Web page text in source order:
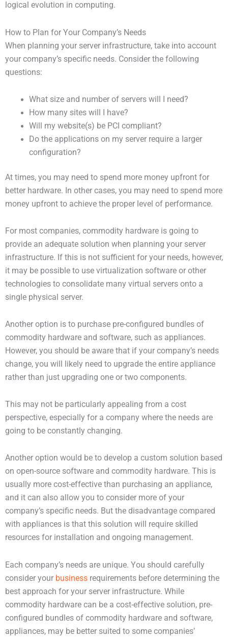
logical evolution in computing.
How to Plan for Your Company’s Needs
When planning your server infrastructure, take into account
your company’s specific needs. Consider the following
questions:
What size and number of servers will I need?
How many sites will I have?
Will my website(s) be PCI compliant?
Do the applications on my server require a larger
configuration?
At times, you may need to spend more money upfront for
better hardware. In other cases, you may need to spend more
money upfront to achieve the proper level of performance.
For most companies, commodity hardware is going to
provide an adequate solution when planning your server
infrastructure. If this is not sufficient for your needs, however,
it may be possible to use virtualization software or other
technologies to consolidate many virtual servers onto a
single physical server.
Another option is to purchase pre-configured bundles of
commodity hardware and software, such as appliances.
However, you should be aware that if your company’s needs
change, you will likely need to upgrade the entire appliance
rather than just upgrading one or two components.
This may not be particularly appealing from a cost
perspective, especially for a company where the needs are
going to be constantly changing.
Another option would be to develop a custom solution based
on open-source software and commodity hardware. This is
usually more cost-effective than purchasing an appliance,
and it can also allow you to consider more of your
company’s specific needs. But the disadvantage compared
with appliances is that this solution will require skilled
resources for installation and ongoing management.
Each company’s needs are unique. You should carefully
consider your business requirements before determining the
best approach for your server infrastructure. While
commodity hardware can be a cost-effective solution, pre-
configured bundles of commodity hardware and software,
appliances, may be better suited to some companies’